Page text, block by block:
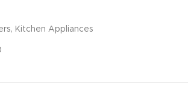
, Kitchen Appliances